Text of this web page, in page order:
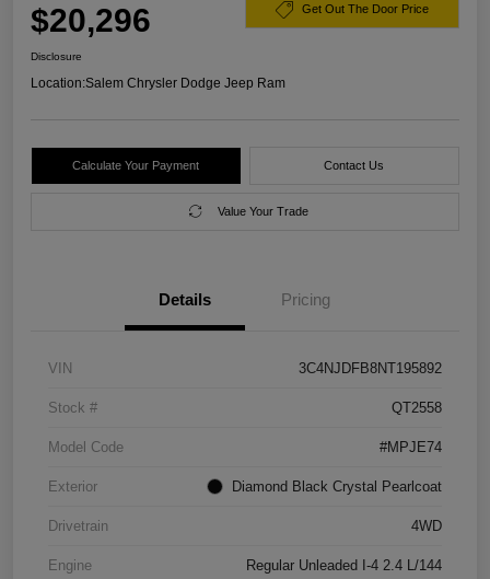
$20,296 Get Out The Door Price
Disclosure
Location:Salem Chrysler Dodge Jeep Ram
Calculate Your Payment Contact Us
Value Your Trade
Details Pricing
VIN 3C4NJDFB8NT195892
Stock # QT2558
Model Code #MPJE74
Exterior Diamond Black Crystal Pearlcoat
Drivetrain 4WD
Engine Regular Unleaded I-4 2.4 L/144